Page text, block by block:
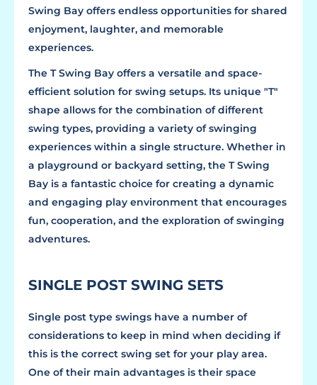
Swing Bay offers endless opportunities for shared
enjoyment, laughter, and memorable
experiences.
The T Swing Bay offers a versatile and space-
efficient solution for swing setups. Its unique "T"
shape allows for the combination of different
swing types, providing a variety of swinging
experiences within a single structure. Whether in
a playground or backyard setting, the T Swing
Bay is a fantastic choice for creating a dynamic
and engaging play environment that encourages
fun, cooperation, and the exploration of swinging
adventures.
SINGLE POST SWING SETS
Single post type swings have a number of
considerations to keep in mind when deciding if
this is the correct swing set for your play area.
One of their main advantages is their space